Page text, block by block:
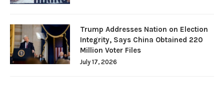
Trump Addresses Nation on Election
Integrity, Says China Obtained 220
Million Voter Files
July 17, 2026